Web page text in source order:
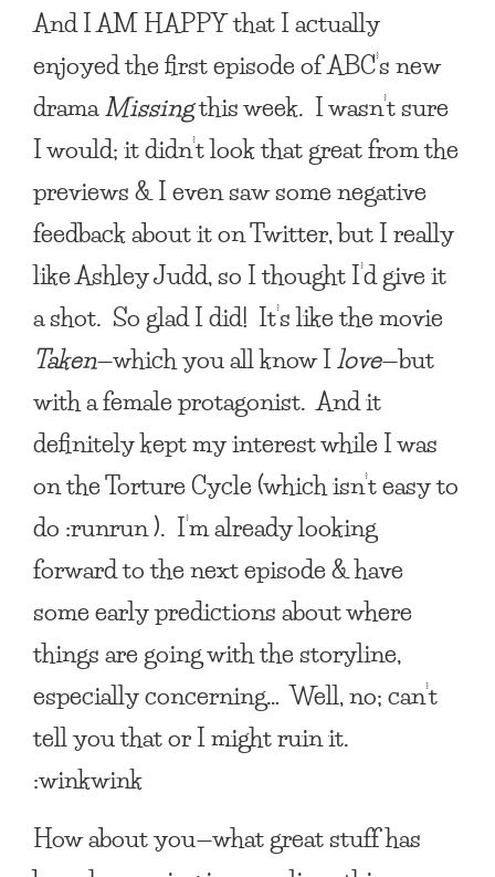
AndI AM HAPPYthat I actually
enjoyed the first episode of ABC’s new
dramaMissingthis week. I wasn’t sure
I would; it didn’t look that great from the
previews & I even saw some negative
feedback about it on Twitter, but I really
like Ashley Judd, so I thought I’d give it
a shot. So glad I did! It’s like the movie
Taken—which you all know Ilove—but
with a female protagonist. And it
definitely kept my interest while I was
on the Torture Cycle (which isn’t easy to
do :runrun ). I’m already looking
forward to the next episode & have
some early predictions about where
things are going with the storyline,
especially concerning… Well, no; can’t
tell you that or I might ruin it.
:winkwink
How about you—what great stuff has